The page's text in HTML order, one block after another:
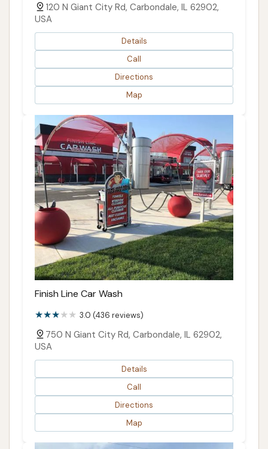
120 N Giant City Rd, Carbondale, IL 62902,
USA
Details
Call
Directions
Map
Finish Line Car Wash
3.0 (436 reviews)
750 N Giant City Rd, Carbondale, IL 62902,
USA
Details
Call
Directions
Map